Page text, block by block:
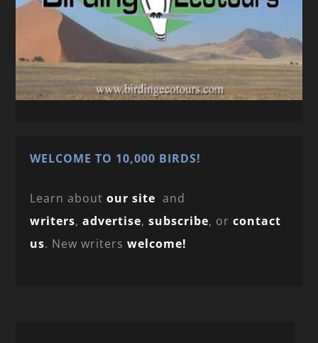
WELCOME TO 10,000 BIRDS!
Learn aboutour site and
writers,advertise,subscribe, orcontact
us. New writerswelcome!